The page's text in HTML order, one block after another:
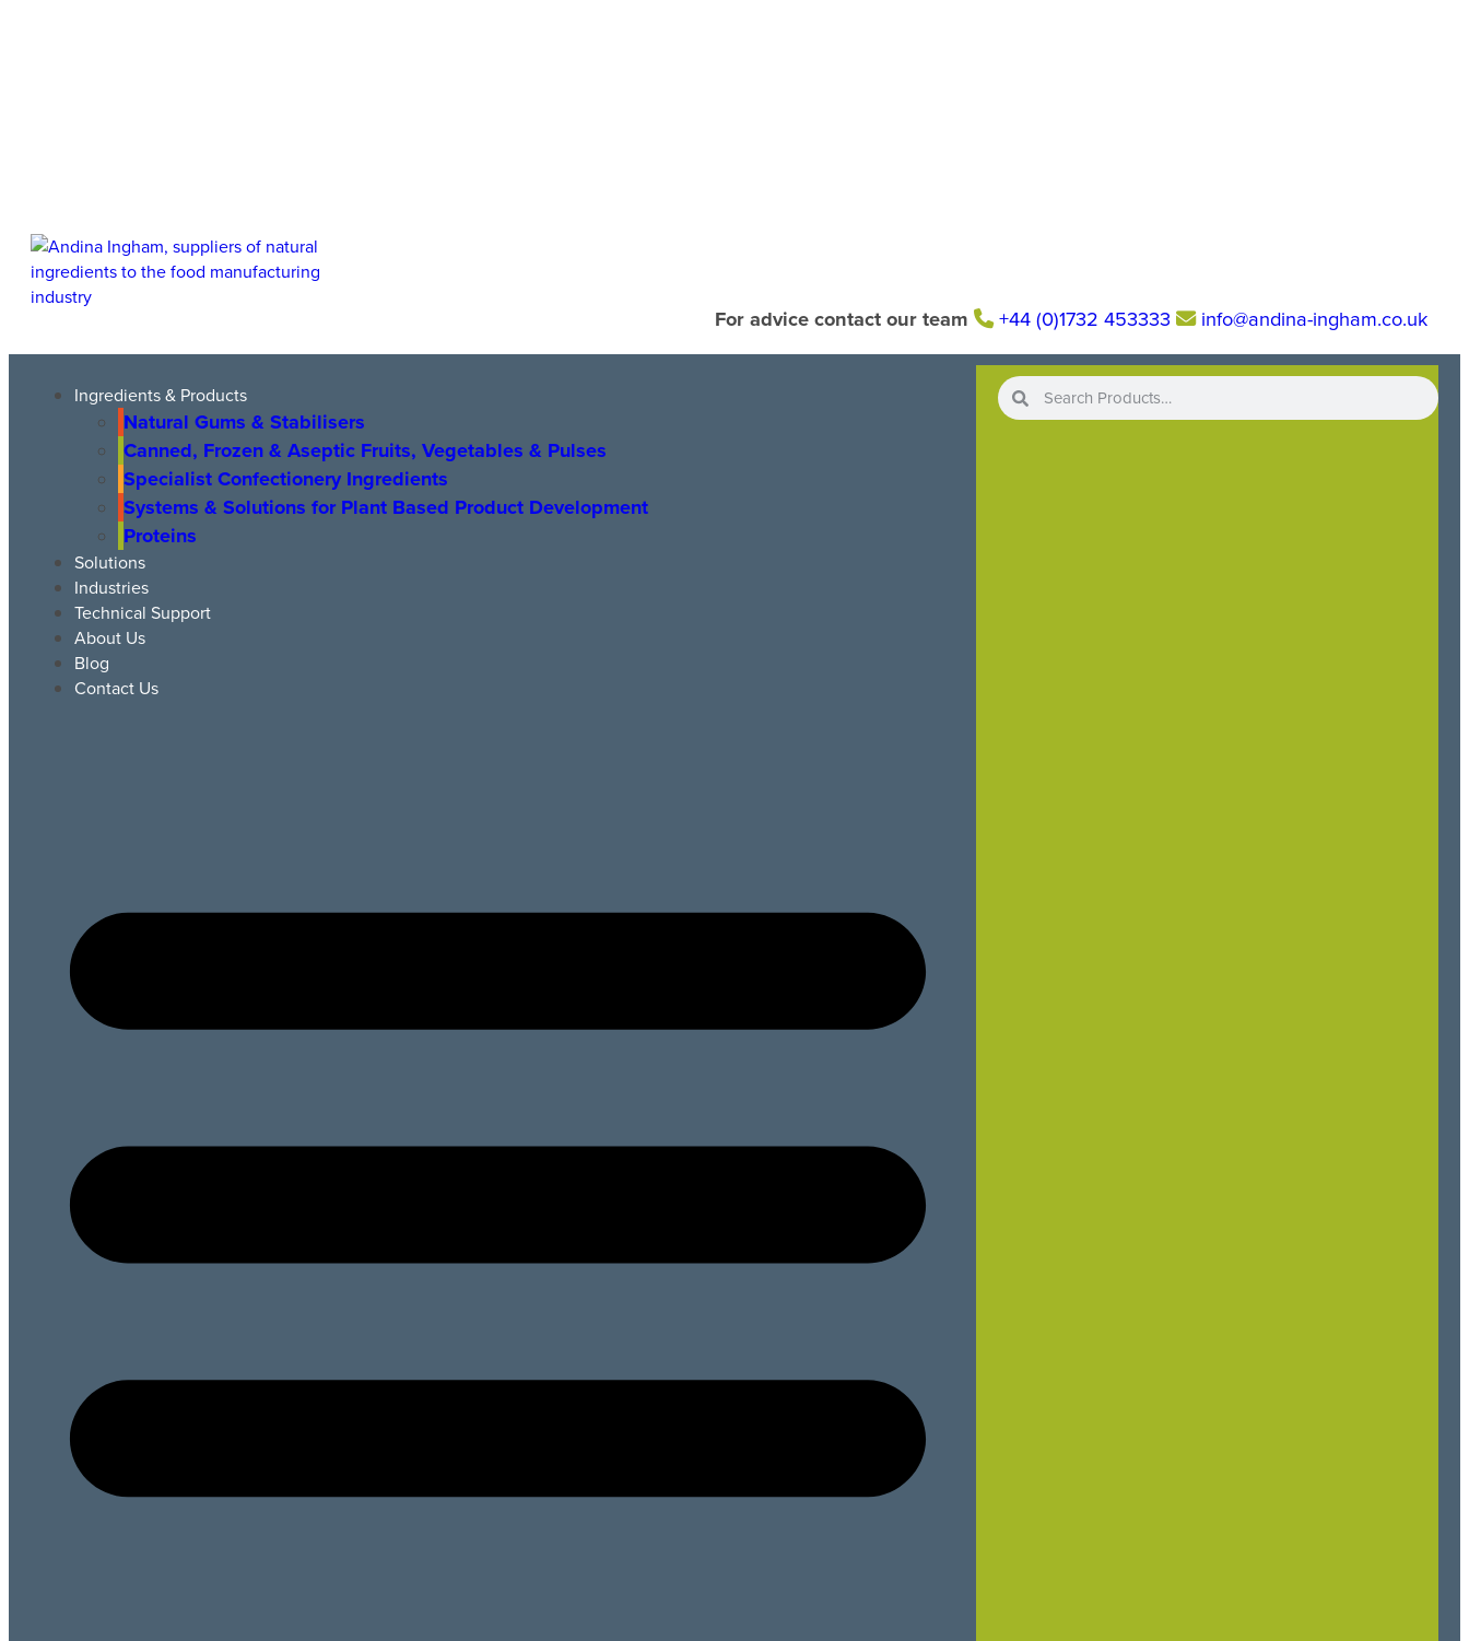
For advice contact our team +44 (0)1732 453333 info@andina-ingham.co.uk
Ingredients & Products
Natural Gums & Stabilisers
Canned, Frozen & Aseptic Fruits, Vegetables & Pulses
Specialist Confectionery Ingredients
Systems & Solutions for Plant Based Product Development
Proteins
Solutions
Industries
Technical Support
About Us
Blog
Contact Us